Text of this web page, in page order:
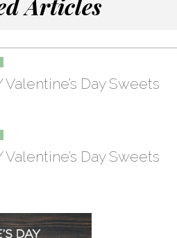
Articles
Day Sweets
Day Sweets